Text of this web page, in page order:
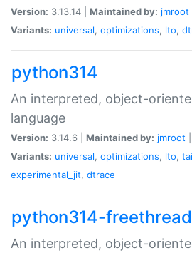
Version: 3.13.14 | Maintained by: jmroot
Variants: universal, optimizations, lto,
python314
An interpreted, object-
language
Version: 3.14.6 | Maintained by: jmroot
Variants: universal, optimizations, lto,
experimental_jit, dtrace
python314-
An interpreted, object-